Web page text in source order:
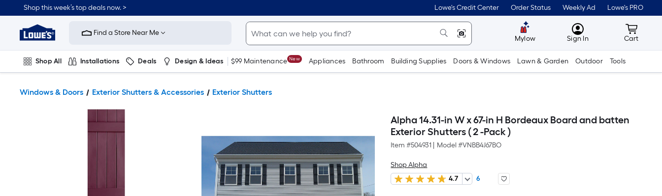
Shop this week’s top deals now. > Lowe's Credit Center Order Status Weekly Ad Lowe's PRO
Link
Home
Improvement
Home
Page
Find a Store Near Me
Mylow MyLowes
Sign In Cart
Cart
Shop All Installations Deals Design & Ideas $99 Maintenance New Appliances Bathroom Building Supplies Doors & Windows Lawn & Garden Outdoor Tools
Windows & Doors Exterior Shutters & Accessories Exterior Shutters
Alpha 14.31-in W x 67-in H Bordeaux Board and batten
Exterior Shutters ( 2 -Pack )
Item #504931 Model #VNBB4J67BO
Shop Alpha
4.7
6